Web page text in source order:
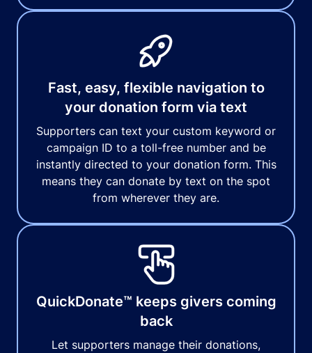
Fast, easy, flexible navigation to
your donation form via text
Supporters can text your custom keyword or
campaign ID to a toll-free number and be
instantly directed to your donation form. This
means they can donate by text on the spot
from wherever they are.
QuickDonate™ keeps givers coming
back
Let supporters manage their donations,